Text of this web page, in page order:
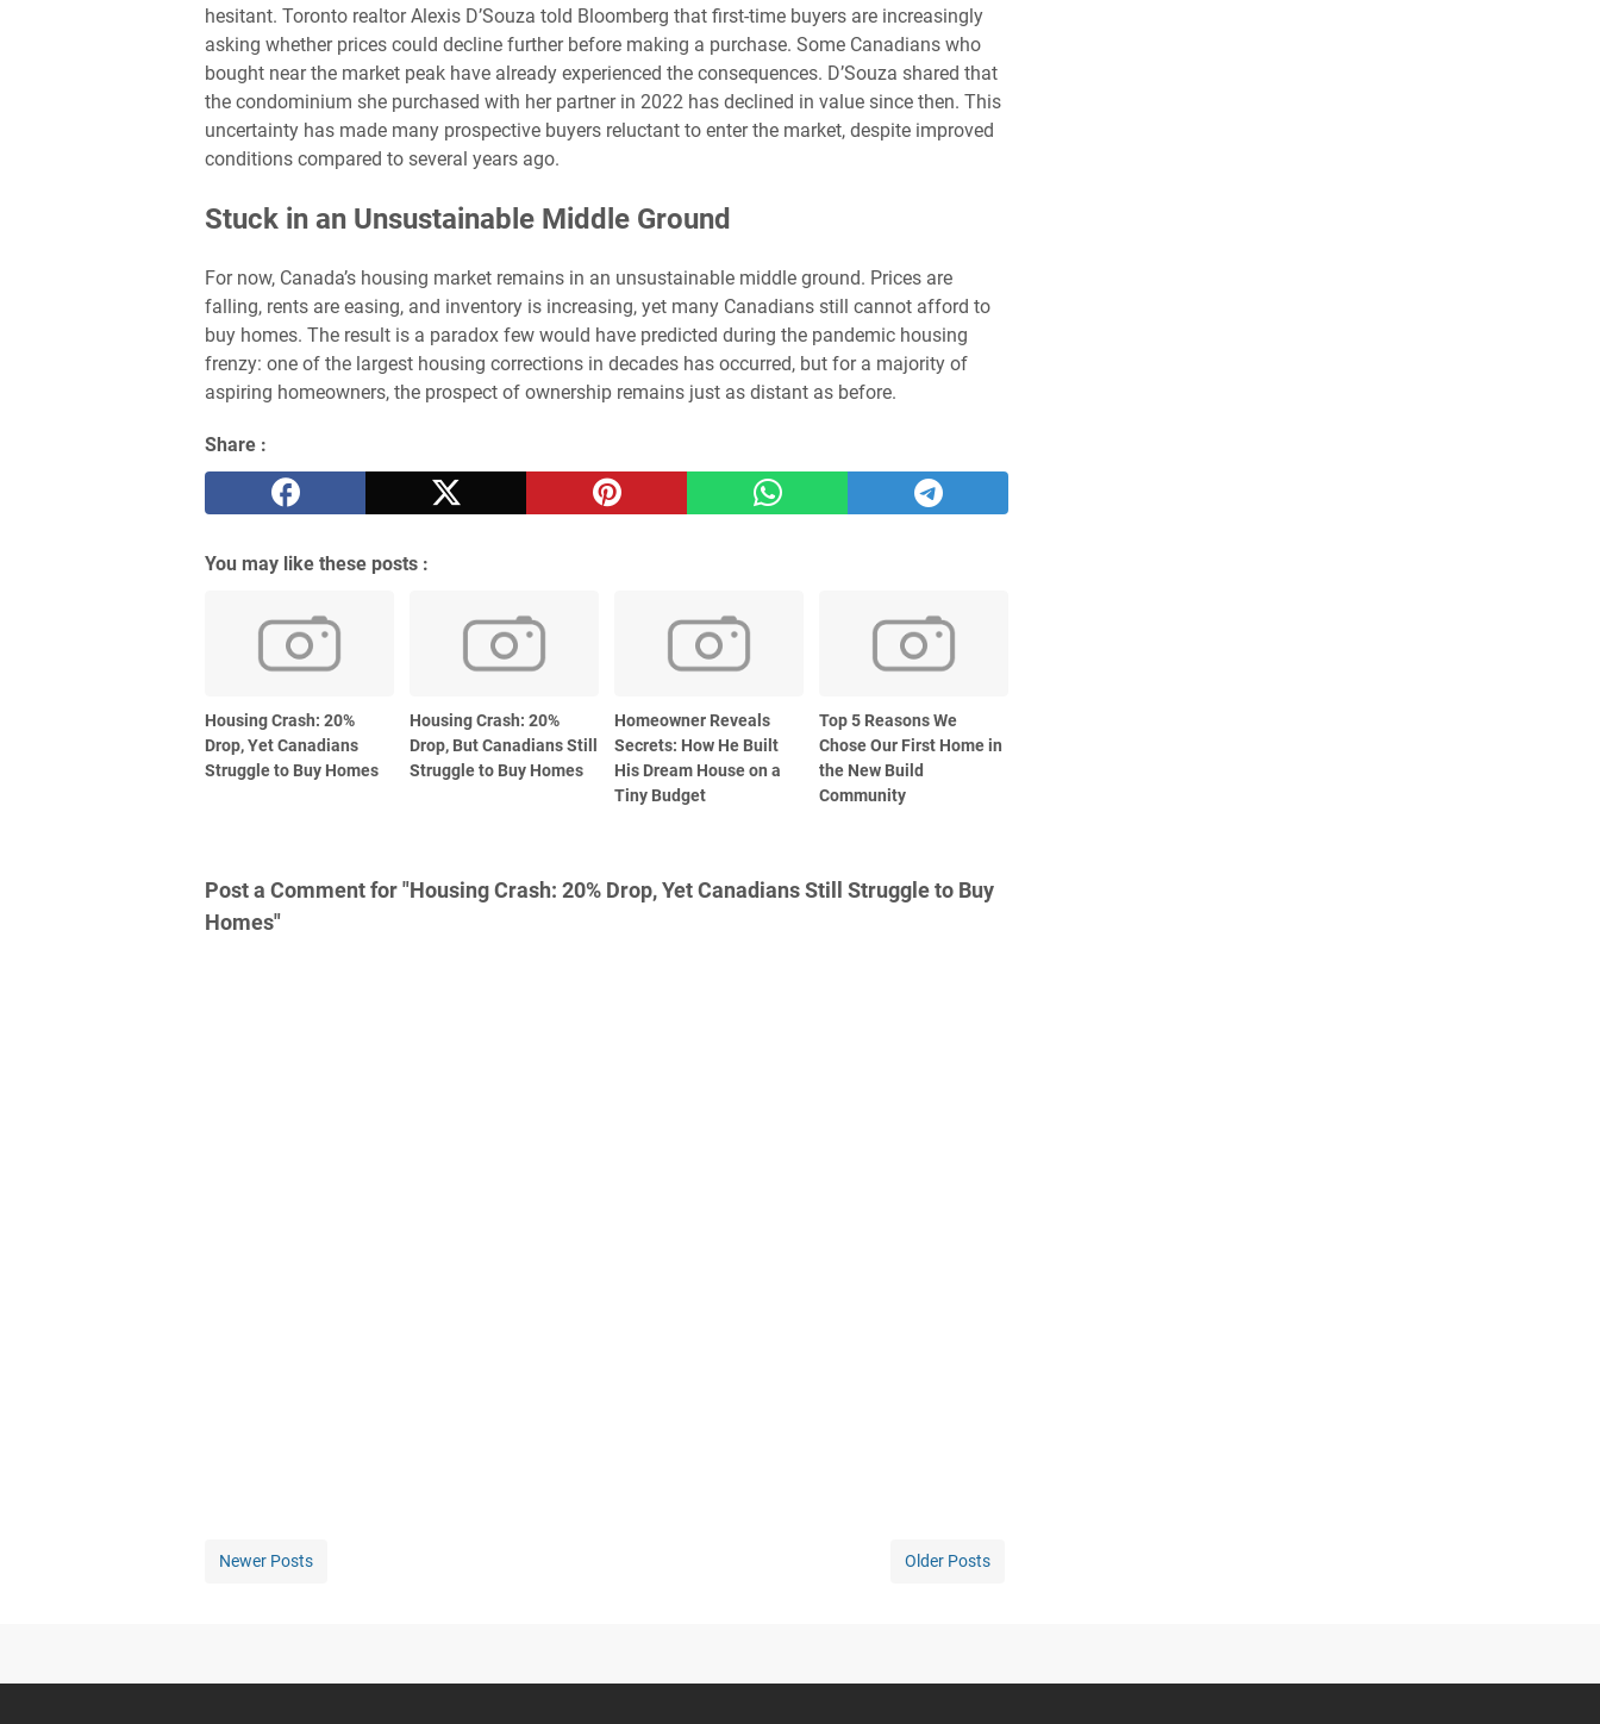
hesitant. Toronto realtor Alexis D’Souza told Bloomberg that first-time buyers are increasingly
asking whether prices could decline further before making a purchase. Some Canadians who
bought near the market peak have already experienced the consequences. D’Souza shared that
the condominium she purchased with her partner in 2022 has declined in value since then. This
uncertainty has made many prospective buyers reluctant to enter the market, despite improved
conditions compared to several years ago.
Stuck in an Unsustainable Middle Ground
For now, Canada’s housing market remains in an unsustainable middle ground. Prices are
falling, rents are easing, and inventory is increasing, yet many Canadians still cannot afford to
buy homes. The result is a paradox few would have predicted during the pandemic housing
frenzy: one of the largest housing corrections in decades has occurred, but for a majority of
aspiring homeowners, the prospect of ownership remains just as distant as before.
Share :
You may like these posts :
Housing Crash: 20%
Drop, Yet Canadians
Struggle to Buy Homes
Housing Crash: 20%
Drop, But Canadians Still
Struggle to Buy Homes
Homeowner Reveals
Secrets: How He Built
His Dream House on a
Tiny Budget
Top 5 Reasons We
Chose Our First Home in
the New Build
Community
Post a Comment for "Housing Crash: 20% Drop, Yet Canadians Still Struggle to Buy
Homes"
Newer Posts Older Posts